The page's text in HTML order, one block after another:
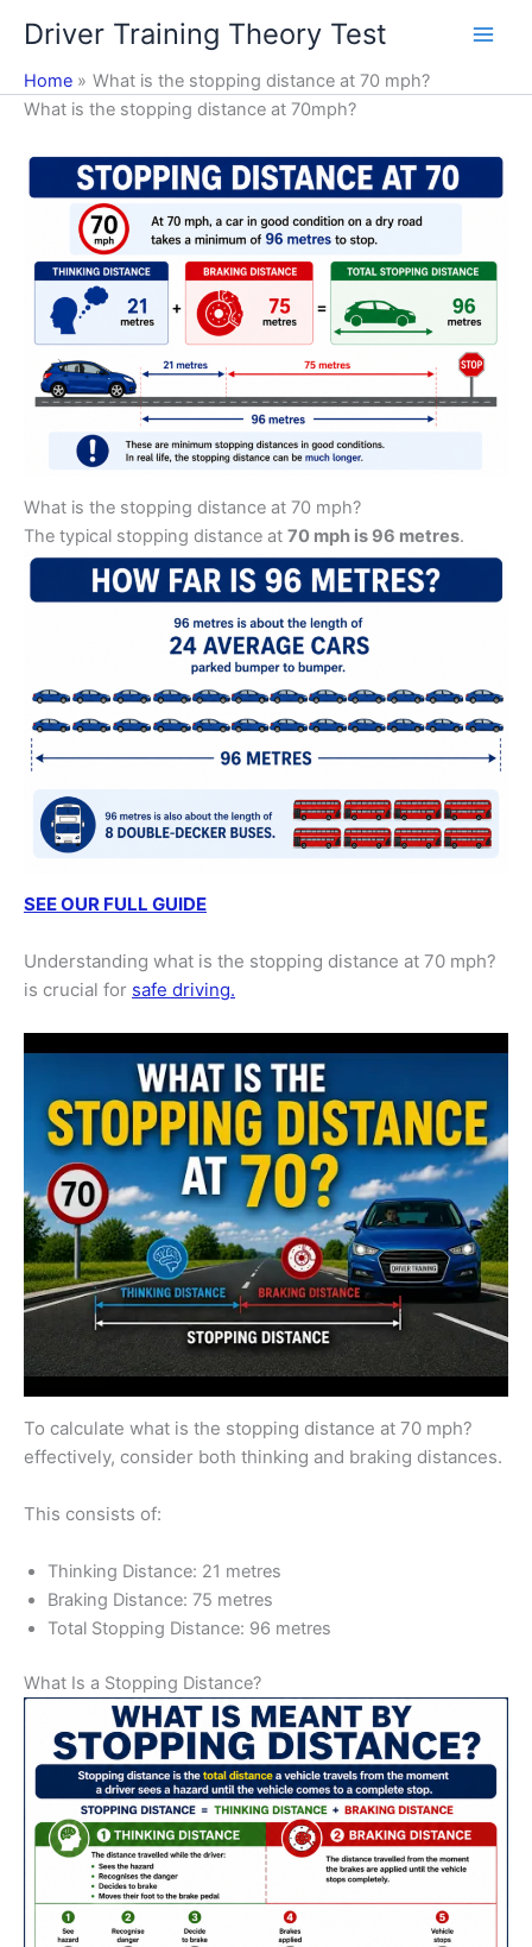
content
Driver Training Theory Test
Home
What is the stopping distance at 70 mph?
What is the stopping distance at 70mph?
What is the stopping distance at 70 mph?
The typical stopping distance at 70 mph is 96 metres.
SEE OUR FULL GUIDE
Understanding what is the stopping distance at 70 mph?
is crucial for safe driving.
To calculate what is the stopping distance at 70 mph?
effectively, consider both thinking and braking distances.
This consists of:
Thinking Distance: 21 metres
Braking Distance: 75 metres
Total Stopping Distance: 96 metres
What Is a Stopping Distance?